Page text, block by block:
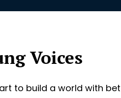
Voices
to build a world with